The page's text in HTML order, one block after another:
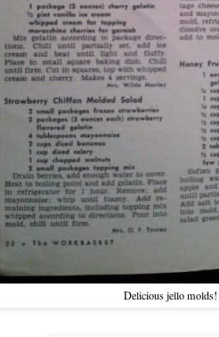
Delicious jello molds!